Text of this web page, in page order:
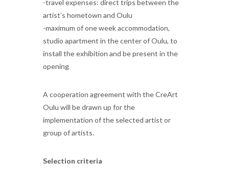
-travel expenses: direct trips between the
artist’s hometown and Oulu
-maximum of one week accommodation,
studio apartment in the center of Oulu, to
install the exhibition and be present in the
opening
A cooperation agreement with the CreArt
Oulu will be drawn up for the
implementation of the selected artist or
group of artists.
Selection criteria